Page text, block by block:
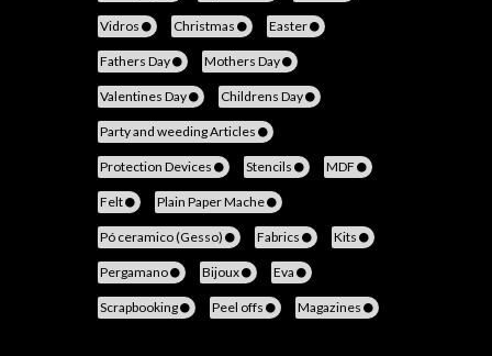
Vidros Christmas Easter
Fathers Day Mothers Day
Valentines Day Childrens Day
Party and weeding Articles
Protection Devices Stencils MDF
Felt Plain Paper Mache
Pó ceramico (Gesso) Fabrics Kits
Pergamano Bijoux Eva
Scrapbooking Peel offs Magazines